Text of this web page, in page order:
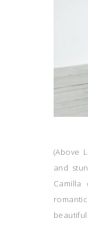
(Above
and
Camilla